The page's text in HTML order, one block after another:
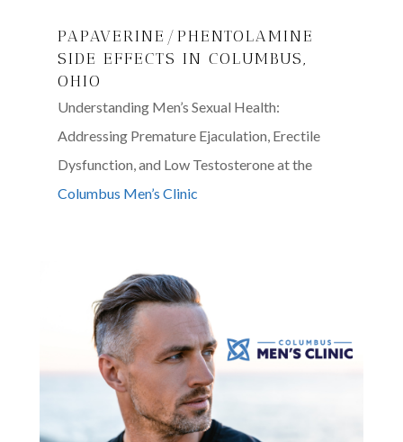
PAPAVERINE/PHENTOLAMINE
SIDE EFFECTS IN COLUMBUS,
OHIO
Understanding Men’s Sexual Health:
Addressing Premature Ejaculation, Erectile
Dysfunction, and Low Testosterone at the
Columbus Men’s Clinic